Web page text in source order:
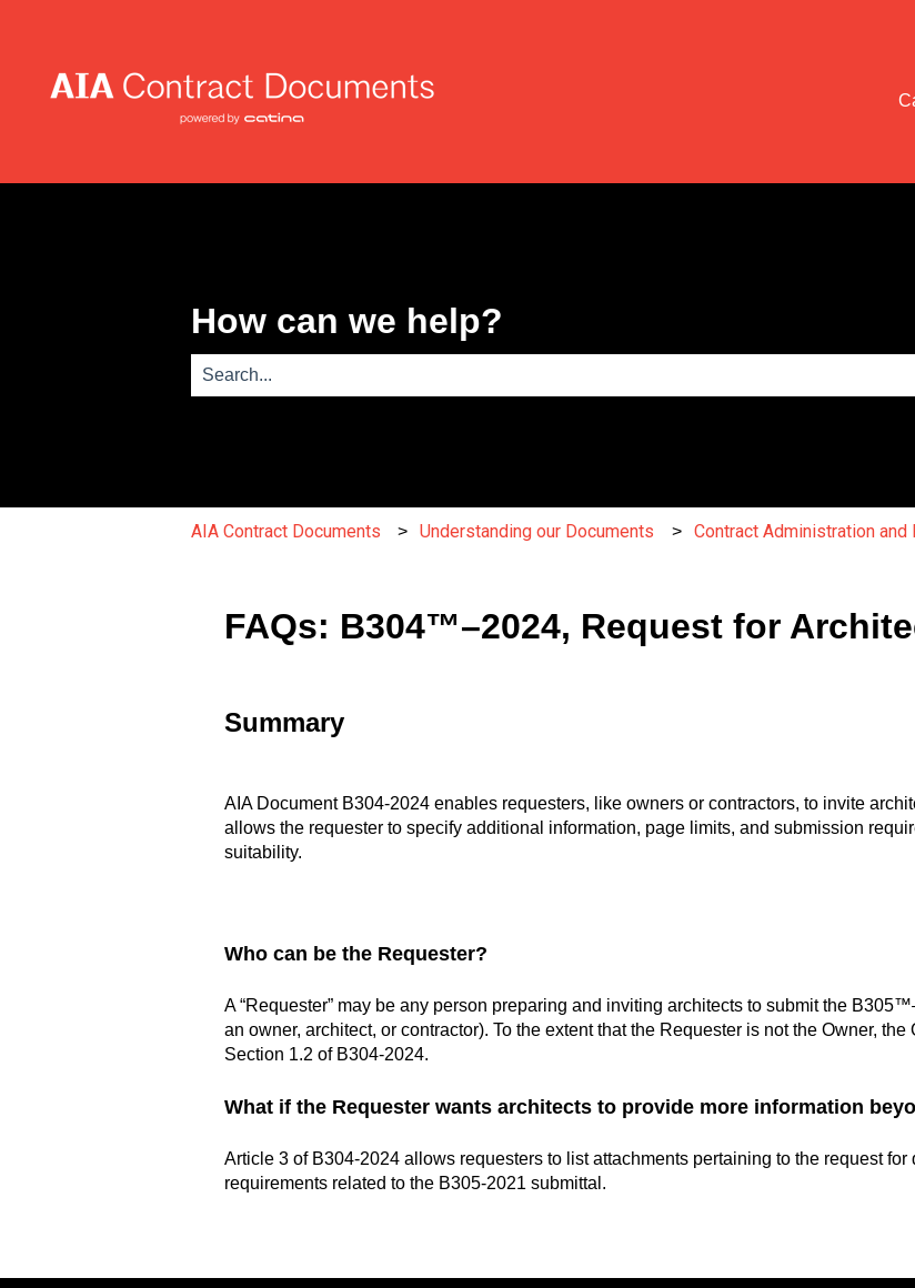
How can we help?
AIA Contract Documents Understanding our Documents Contract Administration and
FAQs: B304™–2024, Request for
Summary
AIA Document B304-2024 enables requesters, like owners or contractors, to invite
allows the requester to specify additional information, page limits, and submission
suitability.
Who can be the Requester?
A “Requester” may be any person preparing and inviting architects to submit the
an owner, architect, or contractor). To the extent that the Requester is not the Owner,
Section 1.2 of B304-2024.
What if the Requester wants architects to provide more information
Article 3 of B304-2024 allows requesters to l ist attachments pertaining to the request
requirements related to the B305-2021 submittal.